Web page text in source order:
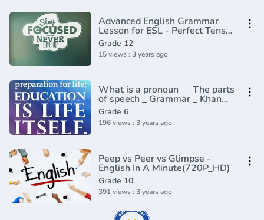
Advanced English Grammar
Lesson for ESL - Perfect Tenses
(1)
Grade 12
15 views : 3 years ago
What is a pronoun_ _ The parts
of speech _ Grammar _ Khan
Academy(360P)
Grade 6
196 views : 3 years ago
Peep vs Peer vs Glimpse -
English In A Minute(720P_HD)
Grade 10
391 views : 3 years ago